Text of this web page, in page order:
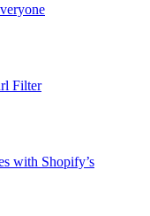
Filter
with Shopify’s